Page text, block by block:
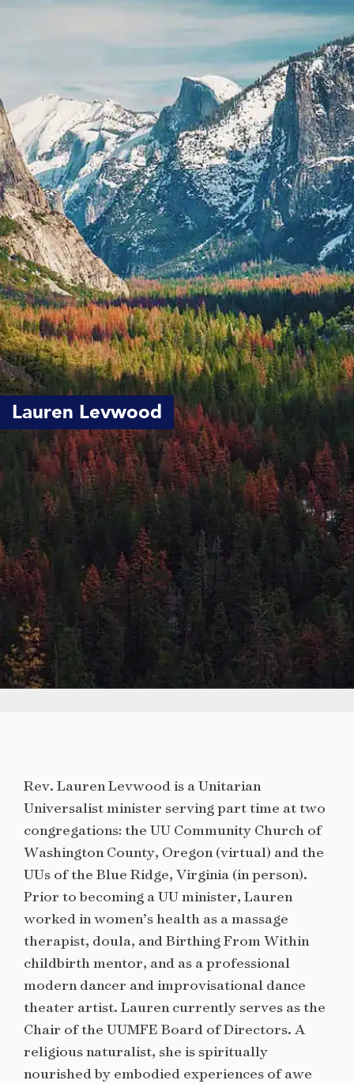
Lauren Levwood
Rev. Lauren Levwood is a Unitarian
Universalist minister serving part time at two
congregations: the UU Community Church of
Washington County, Oregon (virtual) and the
UUs of the Blue Ridge, Virginia (in person).
Prior to becoming a UU minister, Lauren
worked in women’s health as a massage
therapist, doula, and Birthing From Within
childbirth mentor, and as a professional
modern dancer and improvisational dance
theater artist. Lauren currently serves as the
Chair of the UUMFE Board of Directors. A
religious naturalist, she is spiritually
nourished by embodied experiences of awe